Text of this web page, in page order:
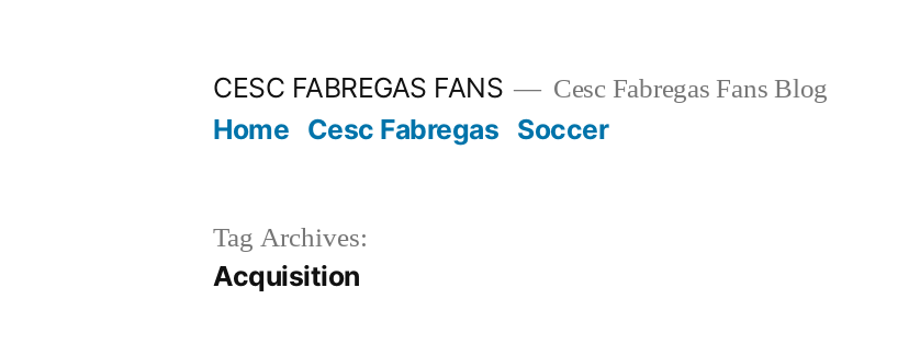
CESC FABREGAS FANS Cesc Fabregas Fans Blog
Home Cesc Fabregas Soccer
Tag Archives:
Acquisition